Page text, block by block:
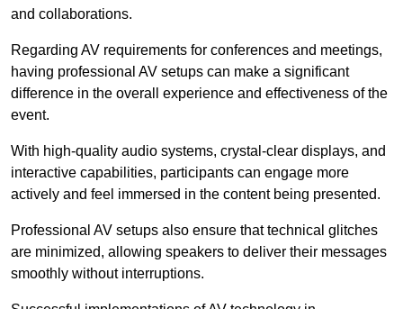
and collaborations.
Regarding AV requirements for conferences and meetings,
having professional AV setups can make a significant
difference in the overall experience and effectiveness of the
event.
With high-quality audio systems, crystal-clear displays, and
interactive capabilities, participants can engage more
actively and feel immersed in the content being presented.
Professional AV setups also ensure that technical glitches
are minimized, allowing speakers to deliver their messages
smoothly without interruptions.